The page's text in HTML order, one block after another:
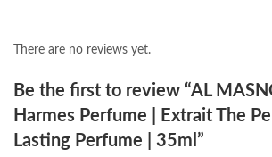
There are no reviews yet.
Be the first to review “AL
Harmes Perfume | Extrait The
Lasting Perfume | 35ml”